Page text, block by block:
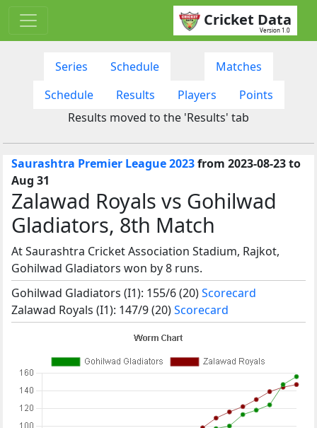
Cricket Data
Version 1.0
Series Schedule
Matches
Schedule
Results Players
Points
Results moved to the 'Results' tab
Saurashtra Premier League 2023from 2023-08-23 to
Aug 31
Zalawad Royals vs Gohilwad
Gladiators, 8th Match
At Saurashtra Cricket Association Stadium, Rajkot,
Gohilwad Gladiators won by 8 runs.
Gohilwad Gladiators (I1): 155/6 (20)Scorecard
Zalawad Royals (I1): 147/9 (20)Scorecard